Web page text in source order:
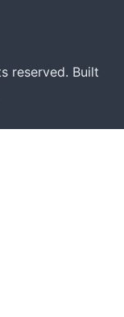
reserved. Built